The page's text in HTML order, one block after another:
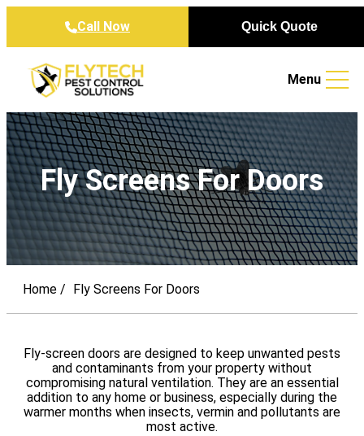
Call Now
Quick Quote
Menu
Fly Screens For Doors
Home Fly Screens For Doors
Fly-screen doors are designed to keep unwanted pests
and contaminants from your property without
compromising natural ventilation. They are an essential
addition to any home or business, especially during the
warmer months when insects, vermin and pollutants are
most active.